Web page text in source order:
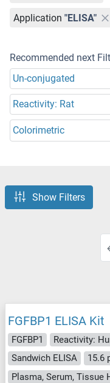
Application "ELISA"
Recommended next
Un-conjugated
Reactivity: Rat
Colorimetric
Show Filters
FGFBP1 ELISA Kit
FGFBP1 Reactivity:
Sandwich ELISA
15.6
Plasma, Serum, Tissue